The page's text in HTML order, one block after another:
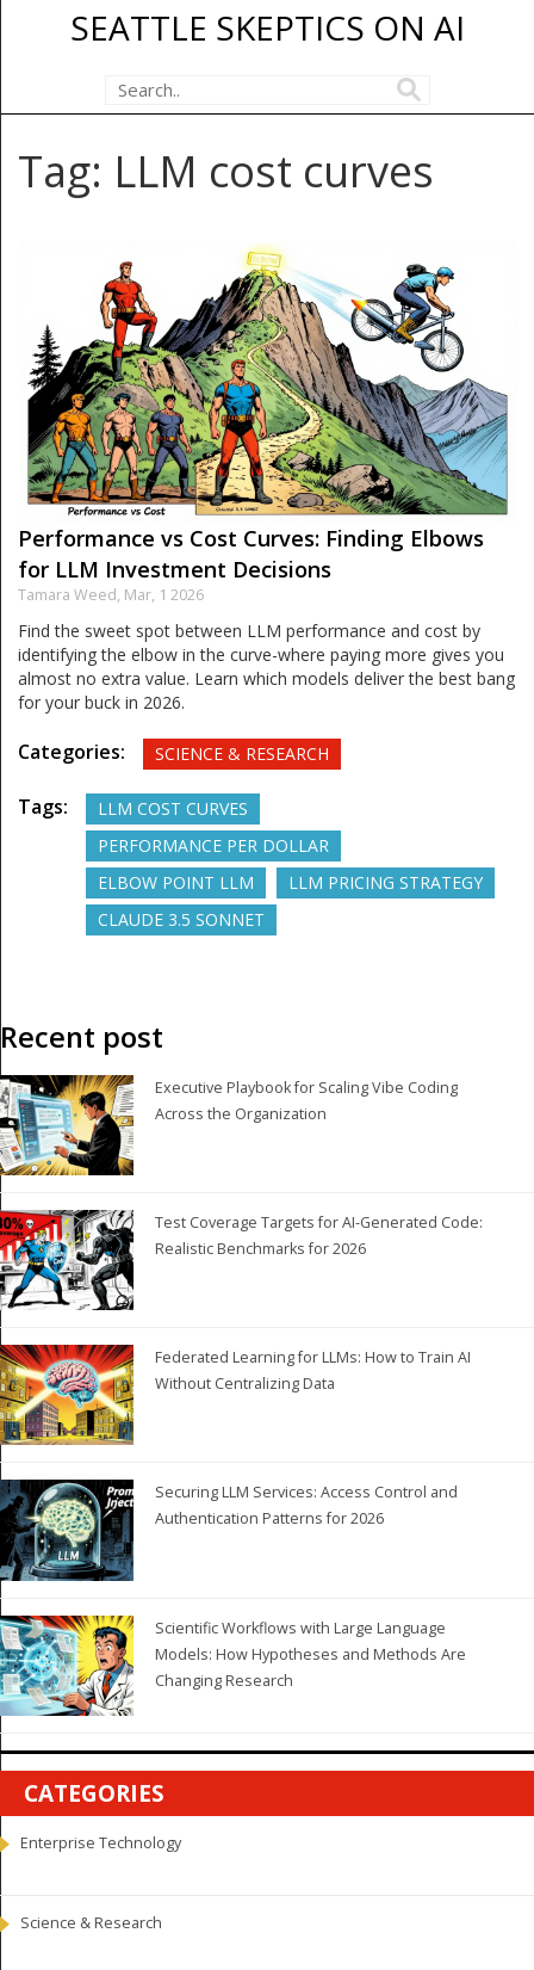
SEATTLE SKEPTICS ON AI
Tag: LLM cost curves
Performance vs Cost Curves: Finding Elbows
for LLM Investment Decisions
Tamara Weed, Mar, 1 2026
Find the sweet spot between LLM performance and cost by
identifying the elbow in the curve-where paying more gives you
almost no extra value. Learn which models deliver the best bang
for your buck in 2026.
Categories: SCIENCE & RESEARCH
Tags:
LLM COST CURVES
PERFORMANCE PER DOLLAR
ELBOW POINT LLM
LLM PRICING STRATEGY
CLAUDE 3.5 SONNET
Recent post
Executive Playbook for Scaling Vibe Coding
Across the Organization
Test Coverage Targets for AI-Generated Code:
Realistic Benchmarks for 2026
Federated Learning for LLMs: How to Train AI
Without Centralizing Data
Securing LLM Services: Access Control and
Authentication Patterns for 2026
Scientific Workflows with Large Language
Models: How Hypotheses and Methods Are
Changing Research
CATEGORIES
Enterprise Technology
Science & Research